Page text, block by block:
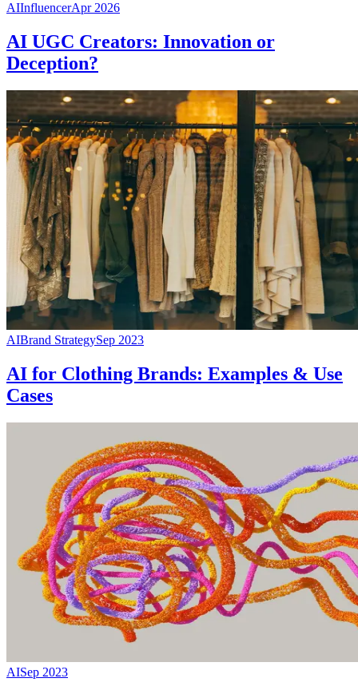
AIInfluencerApr 2026
AI UGC Creators: Innovation or
Deception?
AIBrand StrategySep 2023
AI for Clothing Brands: Examples & Use
Cases
AISep 2023